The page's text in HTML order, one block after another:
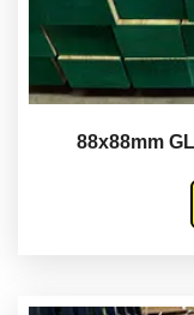
88x88mm